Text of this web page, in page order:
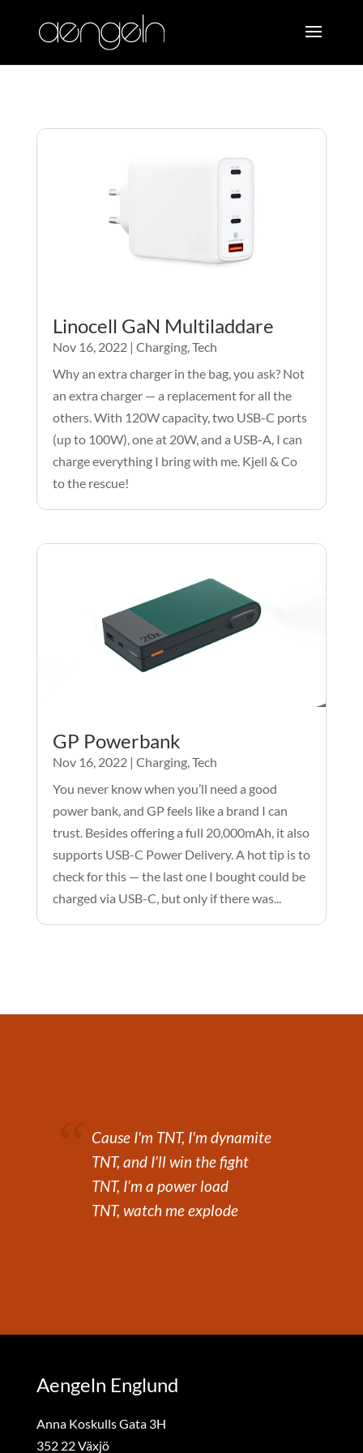
Linocell GaN Multiladdare
Nov 16, 2022| Charging, Tech
Why an extra charger in the bag, you ask? Not
an extra charger — a replacement for all the
others. With 120W capacity, two USB-C ports
(up to 100W), one at 20W, and a USB-A, I can
charge everything I bring with me. Kjell & Co
to the rescue!
GP Powerbank
Nov 16, 2022| Charging, Tech
You never know when you’ll need a good
power bank, and GP feels like a brand I can
trust. Besides offering a full 20,000mAh, it also
supports USB-C Power Delivery. A hot tip is to
check for this — the last one I bought could be
charged via USB-C, but only if there was...
Cause I'm TNT, I'm dynamite
TNT, and I’ll win the fight
TNT, I’m a power load
TNT, watch me explode
Aengeln Englund
Anna Koskulls Gata 3H
352 22 Växjö